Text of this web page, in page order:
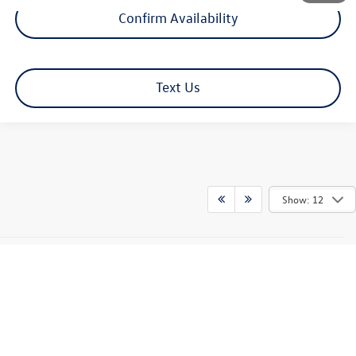
Confirm Availability
Text Us
Show: 12